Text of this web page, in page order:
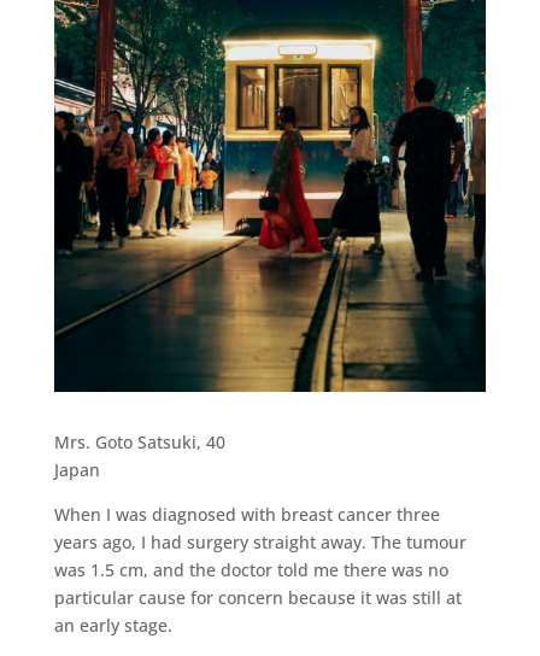
Mrs. Goto Satsuki, 40
Japan
When I was diagnosed with breast cancer three
years ago, I had surgery straight away. The tumour
was 1.5 cm, and the doctor told me there was no
particular cause for concern because it was still at
an early stage.